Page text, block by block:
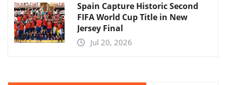
Spain Capture Historic Second
FIFA World Cup Title in New
Jersey Final
Jul 20, 2026